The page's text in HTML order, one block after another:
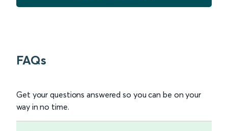
FAQs
Get your questions answered so you can be on your
way in no time.